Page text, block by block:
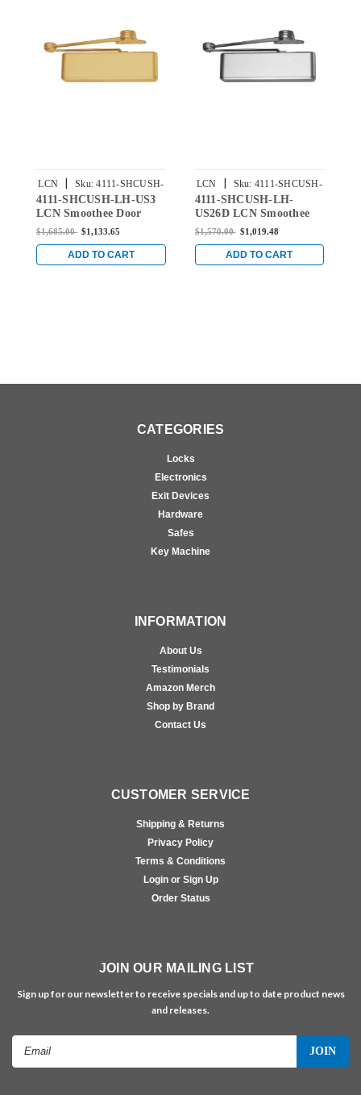
LCN | Sku: 4111-SHCUSH-
US3
4111-SHCUSH-LH-US3
LCN Smoothee Door
Closer with Spring Hold
Open Cush Arm in
Bright Brass Finish
$1,685.00 $1,133.65
ADD TO CART
LCN | Sku: 4111-SHCUSH-
US26D
4111-SHCUSH-LH-
US26D LCN Smoothee
Door Closer with Spring
Hold Open Cush Arm in
Satin Chrome Finish
$1,570.00 $1,019.48
ADD TO CART
CATEGORIES
Locks
Electronics
Exit Devices
Hardware
Safes
Key Machine
INFORMATION
About Us
Testimonials
Amazon Merch
Shop by Brand
Contact Us
CUSTOMER SERVICE
Shipping & Returns
Privacy Policy
Terms & Conditions
Login or Sign Up
Order Status
JOIN OUR MAILING LIST
Sign up for our newsletter to receive specials and up to date product news
and releases.